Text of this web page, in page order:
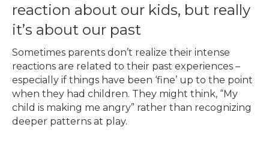
reaction about our kids, but really
it’s about our past
Sometimes parents don’t realize their intense
reactions are related to their past experiences –
especially if things have been ‘fine’ up to the point
when they had children. They might think, “My
child is making me angry” rather than recognizing
deeper patterns at play.